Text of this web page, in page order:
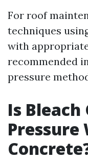
For roof
techniques
with
recommended
pressure
Is
Pressure